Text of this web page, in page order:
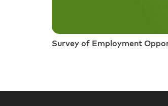
Survey of Employment